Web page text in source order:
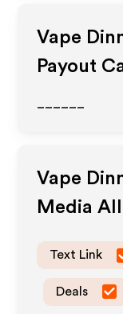
Vape
Payout
Vape
Media
Text Link
Deals